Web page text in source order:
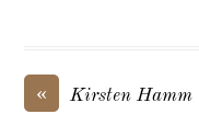
« Kirsten Hamm